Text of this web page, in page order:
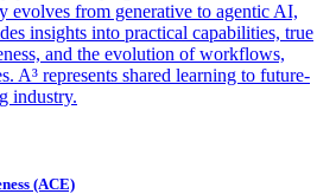
evolves from generative to agentic AI,
insights into practical capabilities, true
and the evolution of workflows,
A³ represents shared learning to future-
industry.
(ACE)